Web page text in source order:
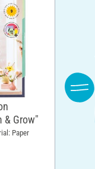
& Grow"
Paper